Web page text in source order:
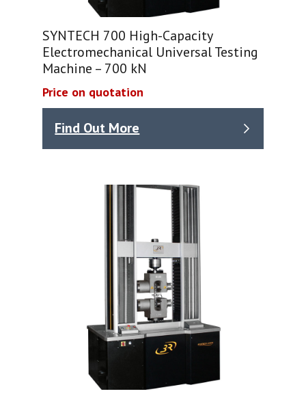
SYNTECH 700 High-Capacity
Electromechanical Universal Testing
Machine – 700 kN
Price on quotation
Find Out More